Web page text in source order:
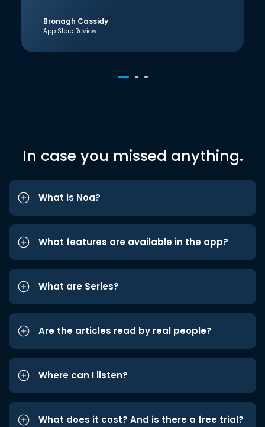
Bronagh Cassidy
App Store Review
In case you missed anything.
What is Noa?
What features are available in the app?
What are Series?
Are the articles read by real people?
Where can I listen?
What does it cost? And is there a free trial?